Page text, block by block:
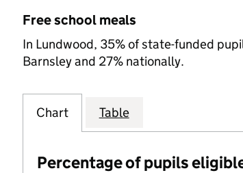
Free school meals
In Lundwood, 35% of state-funded
Barnsley and 27% nationally.
Chart Table
Percentage of pupils